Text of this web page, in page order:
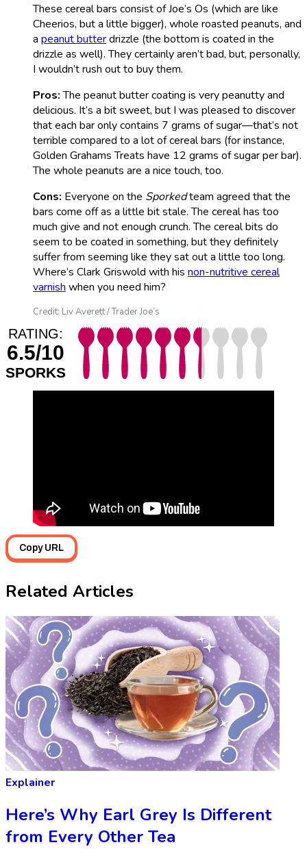
These cereal bars consist of Joe’s Os (which are like
Cheerios, but a little bigger), whole roasted peanuts, and
a peanut butterdrizzle (the bottom is coated in the
drizzle as well). They certainly aren’t bad, but, personally,
I wouldn’t rush out to buy them.
Pros:The peanut butter coating is very peanutty and
delicious. It’s a bit sweet, but I was pleased to discover
that each bar only contains 7 grams of sugar—that’s not
terrible compared to a lot of cereal bars (for instance,
Golden Grahams Treats have 12 grams of sugar per bar).
The whole peanuts are a nice touch, too.
Cons: Everyone on the Sporkedteam agreed that the
bars come off as a little bit stale. The cereal has too
much give and not enough crunch. The cereal bits do
seem to be coated in something, but they definitely
suffer from seeming like they sat out a little too long.
Where’s Clark Griswold with his non-nutritive cereal
varnish when you need him?
Credit: Liv Averett / Trader Joe’s
RATING:
6.5/10
SPORKS
Copy URL
Related Articles
Explainer
Here’s Why Earl Grey Is Different
from Every Other Tea